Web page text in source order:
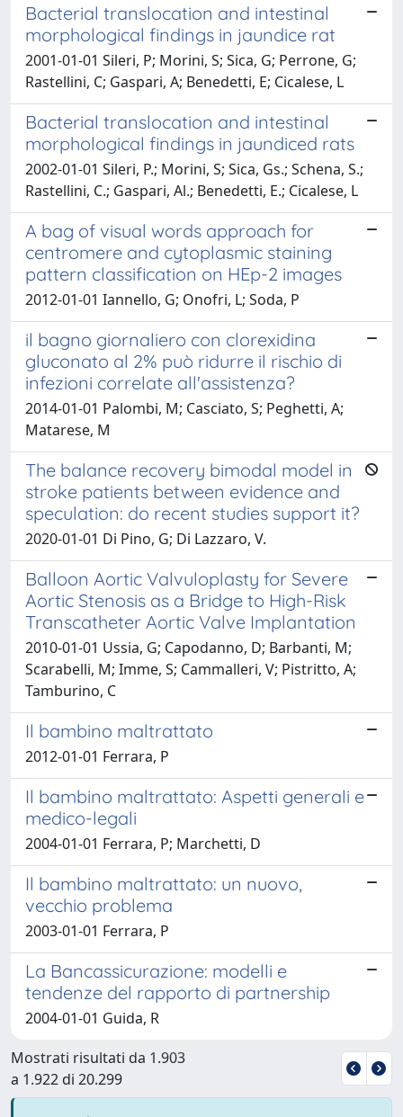
Bacterial translocation and intestinal
morphological findings in jaundice rat
2001-01-01 Sileri, P; Morini, S; Sica, G; Perrone, G;
Rastellini, C; Gaspari, A; Benedetti, E; Cicalese, L
Bacterial translocation and intestinal
morphological findings in jaundiced rats
2002-01-01 Sileri, P.; Morini, S; Sica, Gs.; Schena, S.;
Rastellini, C.; Gaspari, Al.; Benedetti, E.; Cicalese, L
A bag of visual words approach for
centromere and cytoplasmic staining
pattern classification on HEp-2 images
2012-01-01 Iannello, G; Onofri, L; Soda, P
il bagno giornaliero con clorexidina
gluconato al 2% può ridurre il rischio di
infezioni correlate all'assistenza?
2014-01-01 Palombi, M; Casciato, S; Peghetti, A;
Matarese, M
The balance recovery bimodal model in
stroke patients between evidence and
speculation: do recent studies support it?
2020-01-01 Di Pino, G; Di Lazzaro, V.
Balloon Aortic Valvuloplasty for Severe
Aortic Stenosis as a Bridge to High-Risk
Transcatheter Aortic Valve Implantation
2010-01-01 Ussia, G; Capodanno, D; Barbanti, M;
Scarabelli, M; Imme, S; Cammalleri, V; Pistritto, A;
Tamburino, C
Il bambino maltrattato
2012-01-01 Ferrara, P
Il bambino maltrattato: Aspetti generali e
medico-legali
2004-01-01 Ferrara, P; Marchetti, D
Il bambino maltrattato: un nuovo,
vecchio problema
2003-01-01 Ferrara, P
La Bancassicurazione: modelli e
tendenze del rapporto di partnership
2004-01-01 Guida, R
Mostrati risultati da 1.903
a 1.922 di 20.299